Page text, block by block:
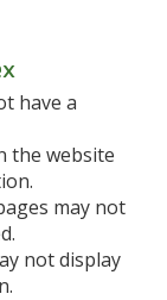
have a
the website
may not
not display